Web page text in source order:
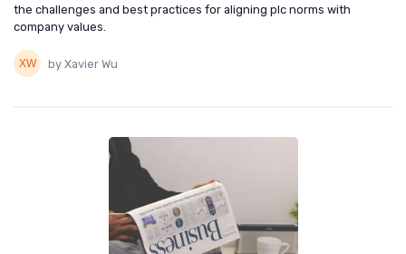
the challenges and best practices for aligning plc norms with
company values.
by Xavier Wu